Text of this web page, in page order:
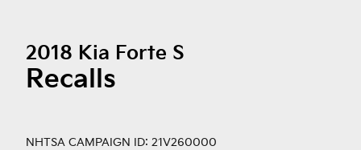
2018 Kia Forte S
Recalls
NHTSA CAMPAIGN ID: 21V260000